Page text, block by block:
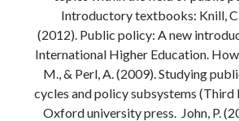
Modeling mortality
What are the effects of COVID-19 on mortality?
of death and population-level estimates of
Books on public policy
Introductory textbooks: Knill,
(2012). Public policy: A new
International Higher Education.
M., & Perl, A. (2009). Studying
cycles and policy subsystems
Oxford university press. John, P.